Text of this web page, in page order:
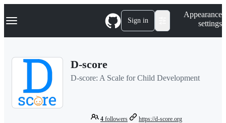
k
p
Navigation Menu Sign in
Appearance
settings
D-score
D-score: A Scale for Child Development
4 followers https://d-score.org